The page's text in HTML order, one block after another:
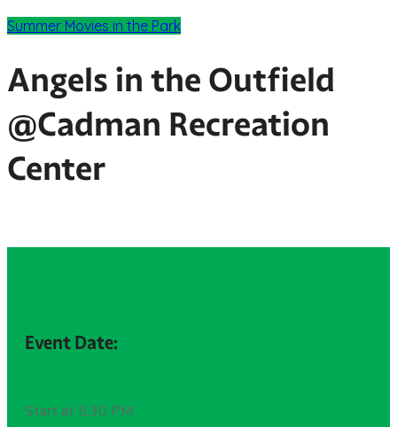
Summer Movies in the Park
Angels in the Outfield
@Cadman Recreation
Center
Event Date:
Start at 5:30 PM